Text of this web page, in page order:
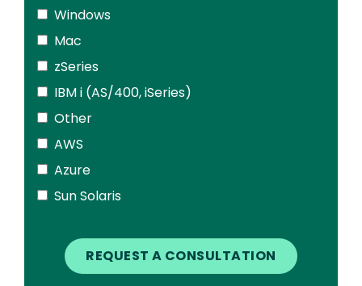
Windows
Mac
zSeries
IBM i (AS/400, iSeries)
Other
AWS
Azure
Sun Solaris